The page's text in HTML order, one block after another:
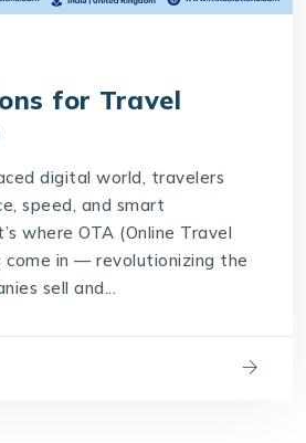
for Travel
digital world, travelers
speed, and smart
where OTA (Online Travel
come in — revolutionizing the
sell and...